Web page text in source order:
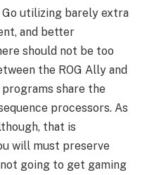
utilizing barely extra
and better
should not be too
the ROG Ally and
share the
processors. As
that is
will must preserve
going to get gaming